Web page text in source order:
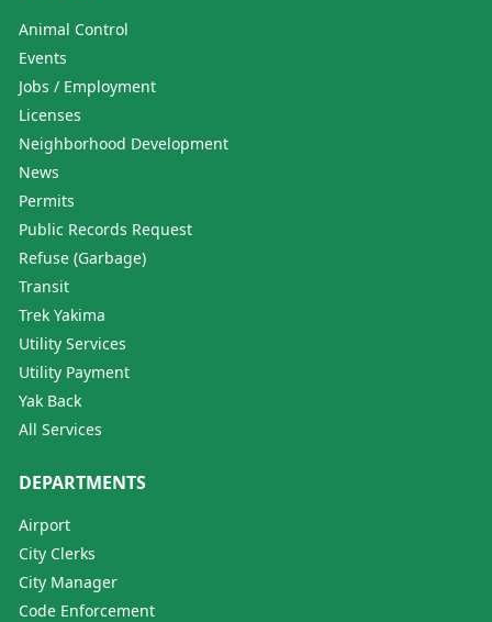
Animal Control
Events
Jobs / Employment
Licenses
Neighborhood Development
News
Permits
Public Records Request
Refuse (Garbage)
Transit
Trek Yakima
Utility Services
Utility Payment
Yak Back
All Services
DEPARTMENTS
Airport
City Clerks
City Manager
Code Enforcement